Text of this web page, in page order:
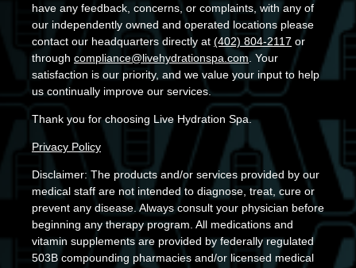
have any feedback, concerns, or complaints, with any of
our independently owned and operated locations please
contact our headquarters directly at (402) 804-2117 or
through compliance@livehydrationspa.com . Your
satisfaction is our priority, and we value your input to help
us continually improve our services.
Thank you for choosing Live Hydration Spa.
Privacy Policy
Disclaimer: The products and/or services provided by our
medical staff are not intended to diagnose, treat, cure or
prevent any disease. Always consult your physician before
beginning any therapy program. All medications and
vitamin supplements are provided by federally regulated
503B compounding pharmacies and/or licensed medical